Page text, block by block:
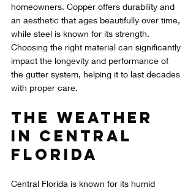
homeowners. Copper offers durability and
an aesthetic that ages beautifully over time,
while steel is known for its strength.
Choosing the right material can significantly
impact the longevity and performance of
the gutter system, helping it to last decades
with proper care.
The Weather
in Central
Florida
Central Florida is known for its humid